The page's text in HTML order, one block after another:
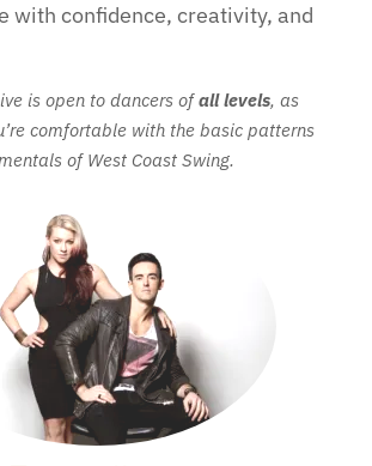
with confidence, creativity, and
is open to dancers ofall levels, as
comfortable with the basic patterns
of West Coast Swing.